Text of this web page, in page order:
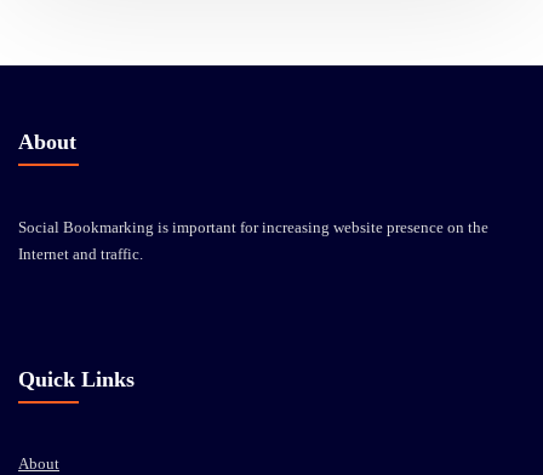
About
Social Bookmarking is important for increasing website presence on the
Internet and traffic.
Quick Links
About